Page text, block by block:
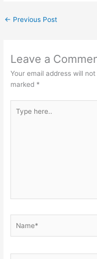
← Previous Post
Leave a
Your email address will
marked *
here..